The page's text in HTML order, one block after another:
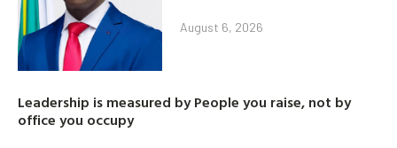
August 6, 2026
Leadership is measured by People you raise, not by
office you occupy